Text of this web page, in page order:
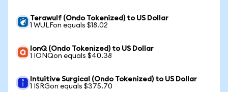
Terawulf (Ondo Tokenized) to US Dollar
1 WULFon equals $18.02
IonQ (Ondo Tokenized) to US Dollar
1 IONQon equals $40.38
Intuitive Surgical (Ondo Tokenized) to US Dollar
1 ISRGon equals $375.70